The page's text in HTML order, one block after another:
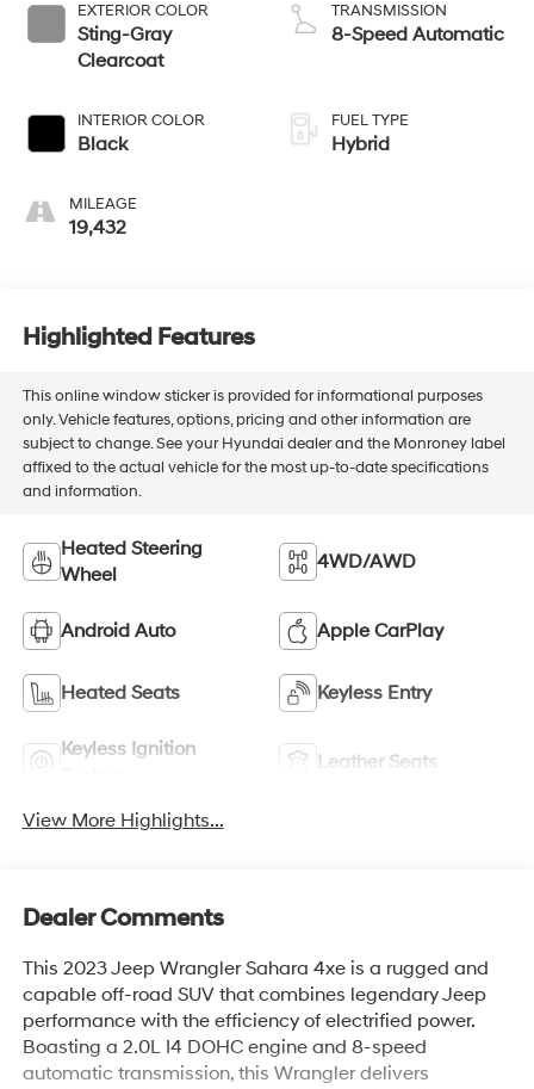
EXTERIOR COLOR
Sting-Gray
Clearcoat
INTERIOR COLOR
Black
MILEAGE
19,432
TRANSMISSION
8-Speed Automatic
FUEL TYPE
Hybrid
Highlighted Features
This online window sticker is provided for informational purposes
only. Vehicle features, options, pricing and other information are
subject to change. See your Hyundai dealer and the Monroney label
affixed to the actual vehicle for the most up-to-date specifications
and information.
Heated Steering
Wheel
4WD/AWD
Android Auto Apple CarPlay
Heated Seats Keyless Entry
Keyless Ignition
Leather Seats
View More Highlights...
Dealer Comments
This 2023 Jeep Wrangler Sahara 4xe is a rugged and
capable off-road SUV that combines legendary Jeep
performance with the efficiency of electrified power.
Boasting a 2.0L I4 DOHC engine and 8-speed
automatic transmission, this Wrangler delivers